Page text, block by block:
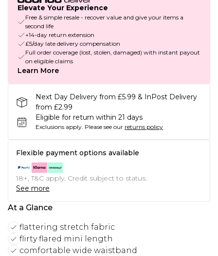
Elevate Your Experience
Free & simple resale - recover value and give your items a
second life
+14-day return extension
£5/day late delivery compensation
Full order coverage (lost, stolen, damaged) with instant payout
on eligible claims
Learn More
Next Day Delivery from £5.99 & InPost Delivery
from £2.99
Eligible for return within 21 days
Exclusions apply. Please see our returns policy
Flexible payment options available
18+, T&C apply. Credit subject to status.
See more
At a Glance
flattering stretch fabric
flirty flared mini length
comfortable wide waistband